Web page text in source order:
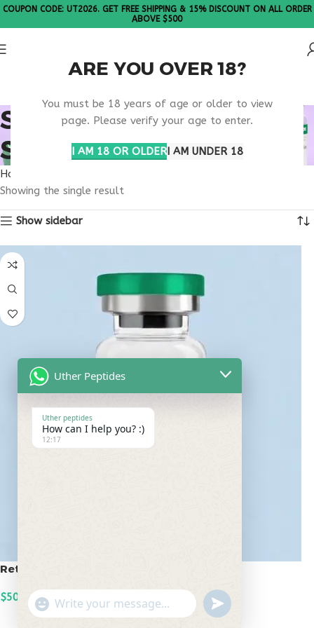
ARE YOU OVER 18?
You must be 18 years of age or older to view
page. Please verify your age to enter.
I AM 18 OR OLDERI AM UNDER 18
COUPON CODE: UT2026. GET FREE SHIPPING & 15% DISCOUNT ON ALL ORDER
ABOVE $500
SCIENTIFIC PEPTIDE
STUDIES
Home
Showing the single result
Show sidebar
Retatrutide 50mg
$500.00
ADD TO CART
Uther Peptides
Uther peptides
How can I help you? :)
12:17
"+chaty_settings.lang.emoji_picker+"
WhatsApp
undefined